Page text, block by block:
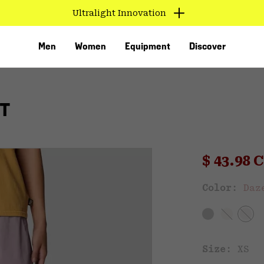
Ultralight Innovation
Men Women Equipment Discover
Sale
$ 43.98
Color:
Size: XS